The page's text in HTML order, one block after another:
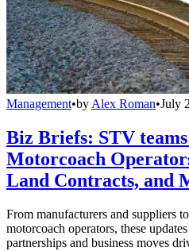
Management•by Alex Roman•July
Biz Briefs: STV
Motorcoach
Land Contracts, and
From manufacturers and suppliers
motorcoach operators, these
partnerships and business moves